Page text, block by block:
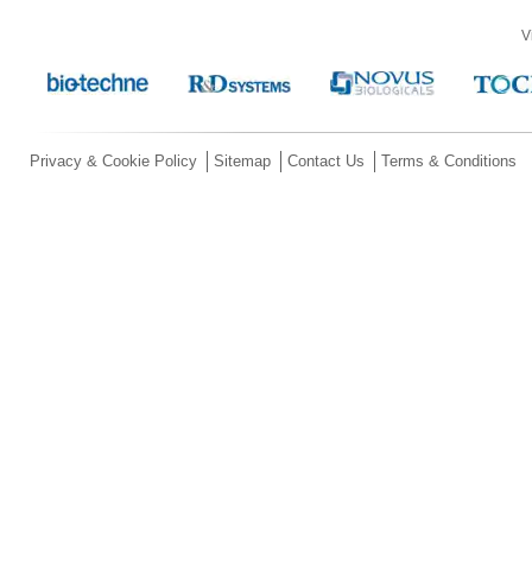
Privacy & Cookie Policy Sitemap Contact Us Terms & Conditions